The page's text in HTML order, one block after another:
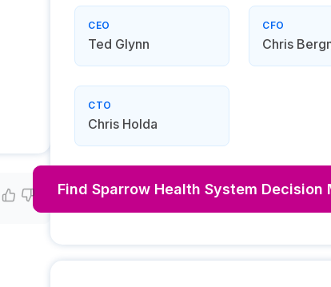
CEO
Ted Glynn
CFO
Chris
CTO
Chris Holda
Find Sparrow Health System Decision